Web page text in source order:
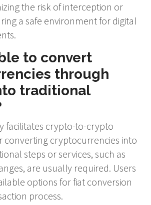
the risk of interception or
a safe environment for digital
to convert
through
traditional
facilitates crypto-to-crypto
converting cryptocurrencies into
steps or services, such as
are usually required. Users
options for fiat conversion
process.